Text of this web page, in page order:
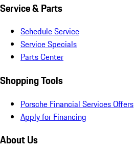
Service & Parts
Schedule Service
Service Specials
Parts Center
Shopping Tools
Porsche Financial Services Offers
Apply for Financing
About Us